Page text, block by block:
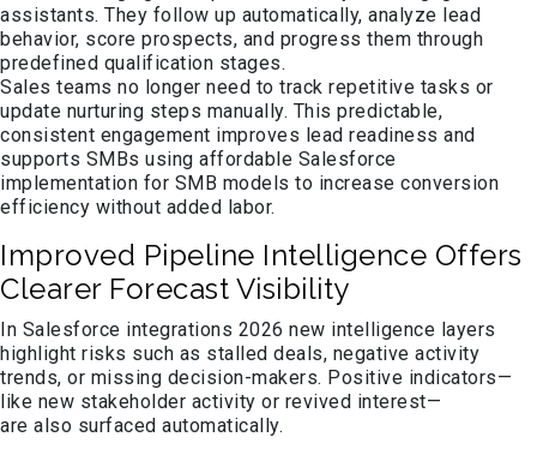
assistants. They follow up automatically, analyze lead
behavior, score prospects, and progress them through
predefined qualification stages.
Sales teams no longer need to track repetitive tasks or
update nurturing steps manually. This predictable,
consistent engagement improves lead readiness and
supports SMBs using affordable Salesforce
implementation for SMB models to increase conversion
efficiency without added labor.
Improved Pipeline Intelligence Offers
Clearer Forecast Visibility
In Salesforce integrations 2026 new intelligence layers
highlight risks such as stalled deals, negative activity
trends, or missing decision-makers. Positive indicators—
like new stakeholder activity or revived interest—
are also surfaced automatically.